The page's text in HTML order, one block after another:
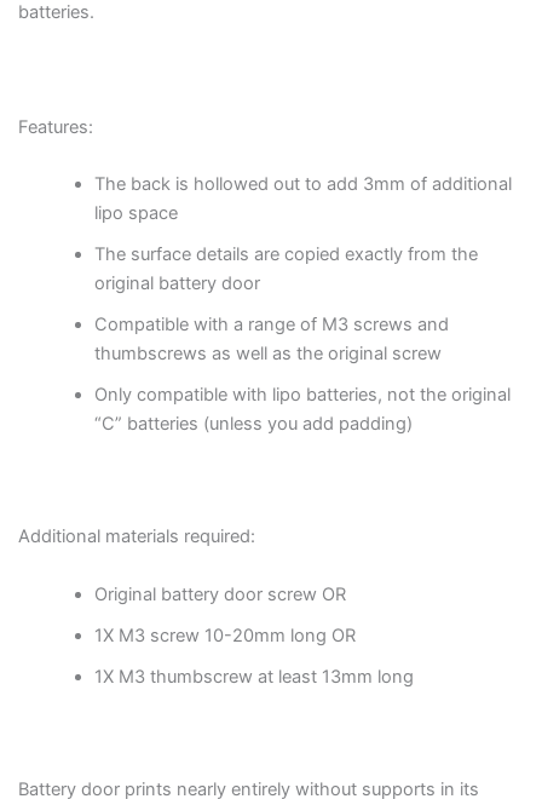
batteries.
Features:
The back is hollowed out to add 3mm of additional
lipo space
The surface details are copied exactly from the
original battery door
Compatible with a range of M3 screws and
thumbscrews as well as the original screw
Only compatible with lipo batteries, not the original
“C” batteries (unless you add padding)
Additional materials required:
Original battery door screw OR
1X M3 screw 10-20mm long OR
1X M3 thumbscrew at least 13mm long
Battery door prints nearly entirely without supports in its